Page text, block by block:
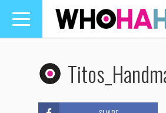
Toggle
navigation